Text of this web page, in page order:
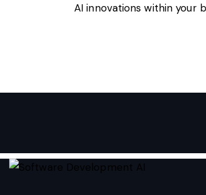
AI innovations within your